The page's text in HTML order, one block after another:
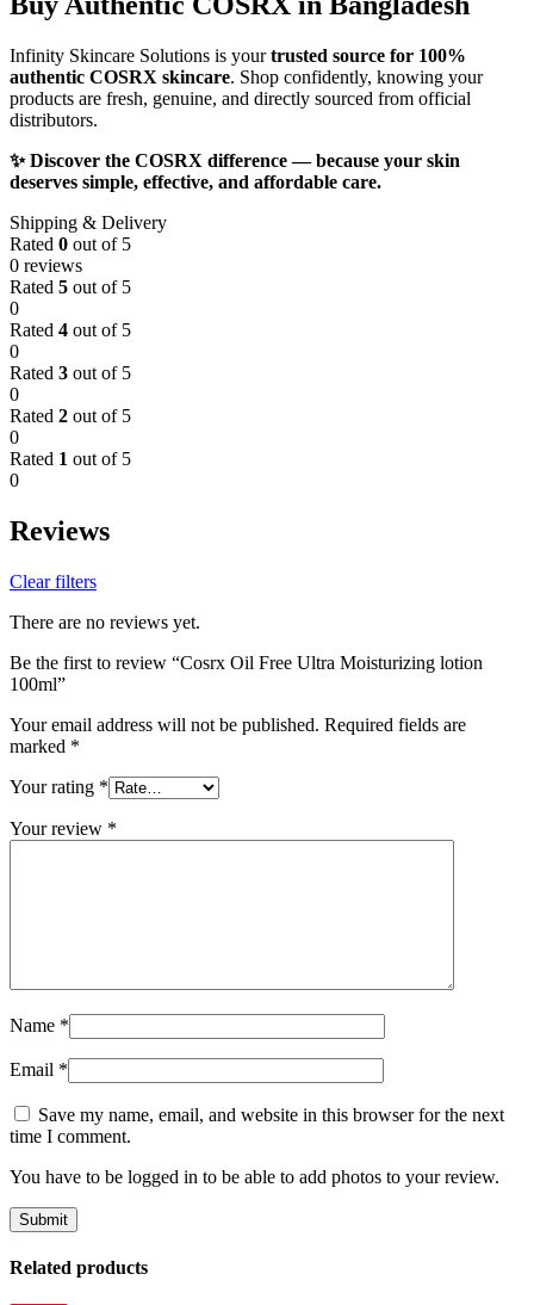
Infinity Skincare Solutions is yourtrusted source for 100%
authentic COSRX skincare. Shop confidently, knowing your
products are fresh, genuine, and directly sourced from official
distributors.
✨ Discover the COSRX difference — because your skin
deserves simple, effective, and affordable care.
Shipping & Delivery
Rated 0 out of 5
0 reviews
Rated 5 out of 5
0
Rated 4 out of 5
0
Rated 3 out of 5
0
Rated 2 out of 5
0
Rated 1 out of 5
0
Reviews
Clear filters
There are no reviews yet.
Be the first to review “Cosrx Oil Free Ultra Moisturizing lotion
100ml”
Your email address will not be published. Required fields are
marked *
Your rating *
Your review *
Name *
Email *
Save my name, email, and website in this browser for the next
time I comment.
You have to be logged in to be able to add photos to your review.
Related products